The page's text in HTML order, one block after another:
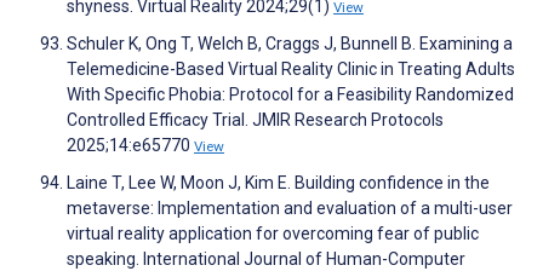
shyness. Virtual Reality 2024;29(1) View
Schuler K, Ong T, Welch B, Craggs J, Bunnell B. Examining a
Telemedicine-Based Virtual Reality Clinic in Treating Adults
With Specific Phobia: Protocol for a Feasibility Randomized
Controlled Efficacy Trial. JMIR Research Protocols
2025;14:e65770 View
Laine T, Lee W, Moon J, Kim E. Building confidence in the
metaverse: Implementation and evaluation of a multi-user
virtual reality application for overcoming fear of public
speaking. International Journal of Human-Computer